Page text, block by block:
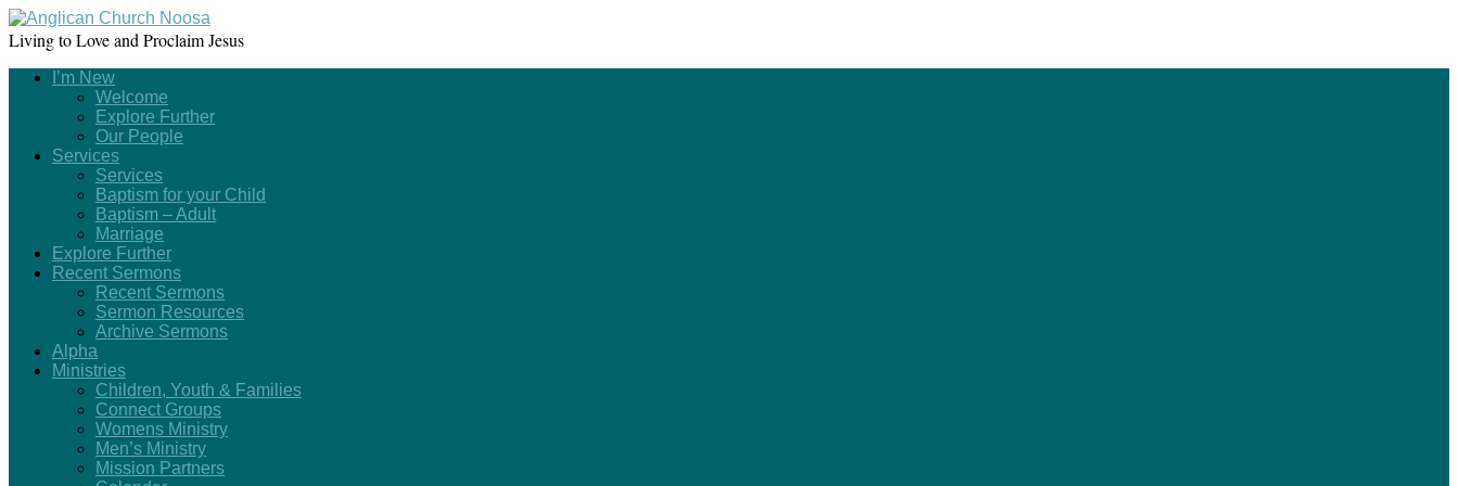
Living to Love and Proclaim Jesus
I’m New
Welcome
Explore Further
Our People
Services
Services
Baptism for your Child
Baptism – Adult
Marriage
Explore Further
Recent Sermons
Recent Sermons
Sermon Resources
Archive Sermons
Alpha
Ministries
Children, Youth & Families
Connect Groups
Womens Ministry
Men’s Ministry
Mission Partners